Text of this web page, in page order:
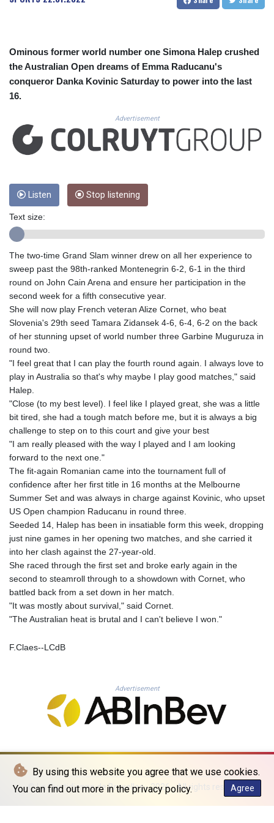
By using this website you agree that we use cookies.
You can find out more in the privacy policy.
Agree
CUC 1.156136
DJF 205.267449
DKK 7.477932
DOP 67.289164
ERN 17.342035
ETB 186.049588
FJD 2.553384
GEL 3.017966
GGP 0.857252
GIP 0.857252
GNF 10123.874202
GTQ 8.794891
GYD 241.157003
HKD 9.067746
HNL 30.895616
HRK 7.536622
HTG 150.718127
IDR 20580.370421
ILS 3.468234
INR 110.076256
IQD 1509.981237
IRR
1590322.371805
JEP 0.857252
JMD 183.057725
JOD 0.819746
JPY 182.445186
KES 149.158147
KGS 101.104505
KHR 4681.941823
KMF 492.514185
KRW 1627.677557
KWD 0.356853
KYD 0.960588
KZT 540.233287
LRD 208.057415
LSL 18.726567
LTL 3.413768
MAD 10.743067
MDL 20.044751
MGA 4918.938878
MKD 61.524236
Ominous former world number one Simona Halep crushed
the Australian Open dreams of Emma Raducanu's
conqueror Danka Kovinic Saturday to power into the last
16.
Advertisement
Listen Stop listening
Text size:
The two-time Grand Slam winner drew on all her experience to
sweep past the 98th-ranked Montenegrin 6-2, 6-1 in the third
round on John Cain Arena and ensure her participation in the
second week for a fifth consecutive year.
She will now play French veteran Alize Cornet, who beat
Slovenia's 29th seed Tamara Zidansek 4-6, 6-4, 6-2 on the back
of her stunning upset of world number three Garbine Muguruza in
round two.
"I feel great that I can play the fourth round again. I always love to
play in Australia so that's why maybe I play good matches," said
Halep.
"Close (to my best level). I feel like I played great, she was a little
bit tired, she had a tough match before me, but it is always a big
challenge to step on to this court and give your best
"I am really pleased with the way I played and I am looking
forward to the next one."
The fit-again Romanian came into the tournament full of
confidence after her first title in 16 months at the Melbourne
Summer Set and was always in charge against Kovinic, who upset
US Open champion Raducanu in round three.
Seeded 14, Halep has been in insatiable form this week, dropping
just nine games in her opening two matches, and she carried it
into her clash against the 27-year-old.
She raced through the first set and broke early again in the
second to steamroll through to a showdown with Cornet, who
battled back from a set down in her match.
"It was mostly about survival," said Cornet.
"The Australian heat is brutal and I can't believe I won."
F.Claes--LCdB
Advertisement
© La Quotidienne de Bruxelles - 2026 - All rights reserved